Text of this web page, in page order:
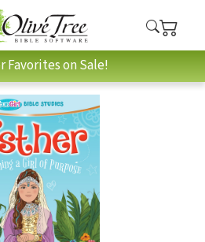
Favorites on Sale!